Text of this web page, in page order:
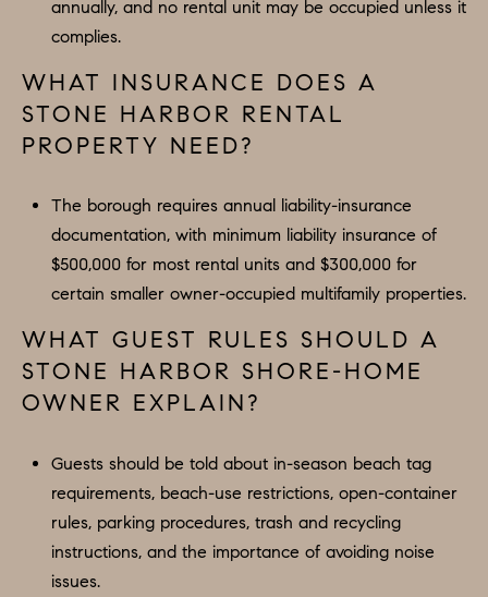
annually, and no rental unit may be occupied unless it
complies.
WHAT INSURANCE DOES A
STONE HARBOR RENTAL
PROPERTY NEED?
The borough requires annual liability-insurance
documentation, with minimum liability insurance of
$500,000 for most rental units and $300,000 for
certain smaller owner-occupied multifamily properties.
WHAT GUEST RULES SHOULD A
STONE HARBOR SHORE-HOME
OWNER EXPLAIN?
Guests should be told about in-season beach tag
requirements, beach-use restrictions, open-container
rules, parking procedures, trash and recycling
instructions, and the importance of avoiding noise
issues.